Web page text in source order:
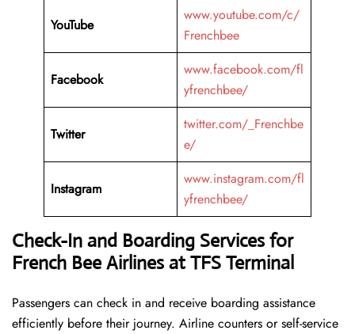
YouTube
www.youtube.com/c/
Frenchbee
Facebook
www.facebook.com/fl
yfrenchbee/
Twitter
twitter.com/_Frenchbe
e/
Instagram
www.instagram.com/fl
yfrenchbee/
Check-In and Boarding Services for
French Bee Airlines at TFS Terminal
Passengers can check in and receive boarding assistance
efficiently before their journey. Airline counters or self-service